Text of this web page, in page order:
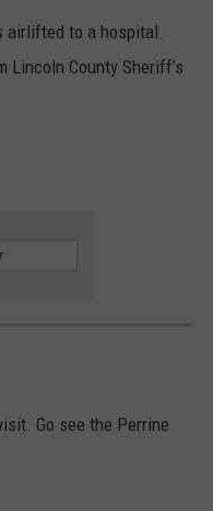
airlifted to a hospital.
County Sheriff’s
Go see the Perrine